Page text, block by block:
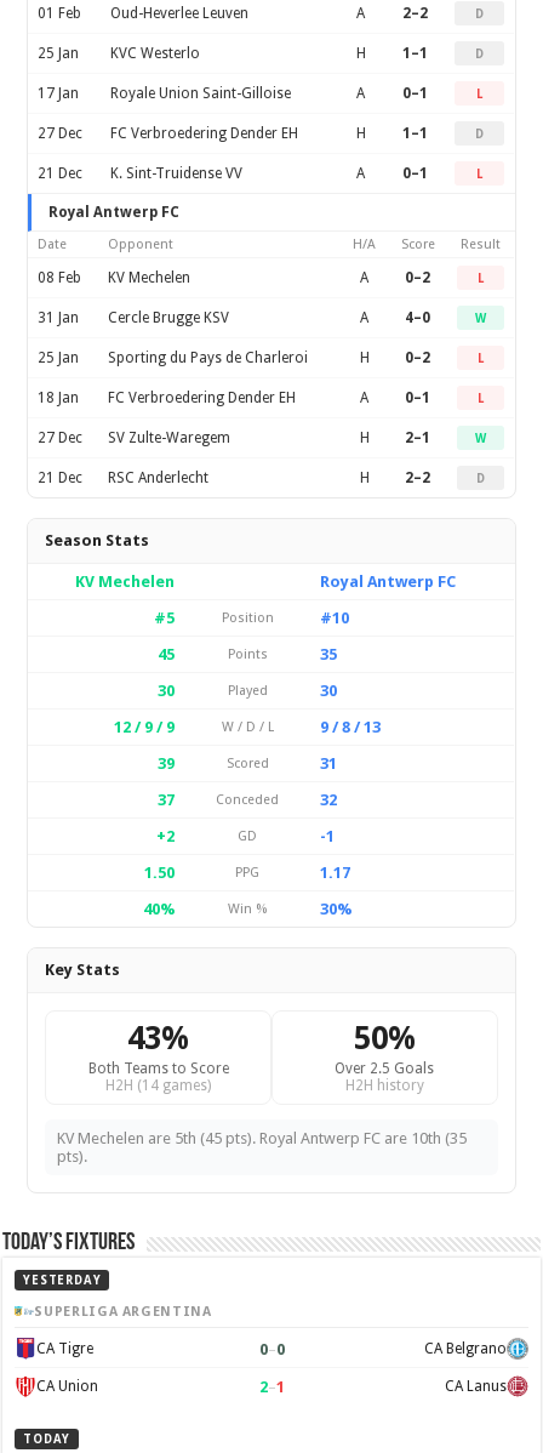
01 Feb Oud-Heverlee Leuven A 2–2 D
25 Jan KVC Westerlo H 1–1 D
17 Jan Royale Union Saint-Gilloise A 0–1 L
27 Dec FC Verbroedering Dender EH H 1–1 D
21 Dec K. Sint-Truidense VV A 0–1 L
Royal Antwerp FC
Date Opponent H/A Score Result
08 Feb KV Mechelen A 0–2 L
31 Jan Cercle Brugge KSV A 4–0 W
25 Jan Sporting du Pays de Charleroi H 0–2 L
18 Jan FC Verbroedering Dender EH A 0–1 L
27 Dec SV Zulte-Waregem H 2–1 W
21 Dec RSC Anderlecht H 2–2 D
Season Stats
KV Mechelen
Royal Antwerp FC
#5
Position
#10
45
Points
35
30
Played
30
12 / 9 / 9
W / D / L
9 / 8 / 13
39
Scored
31
37
Conceded
32
+2
GD
-1
1.50
PPG
1.17
40%
Win % 30%
Key Stats
43%
Both Teams to Score
H2H (14 games)
50%
Over 2.5 Goals
H2H history
KV Mechelen are 5th (45 pts). Royal Antwerp FC are 10th (35
pts).
Today’s Fixtures
YESTERDAY
SUPERLIGA ARGENTINA
CA Tigre 0–0 CA Belgrano
CA Union 2–1 CA Lanus
TODAY